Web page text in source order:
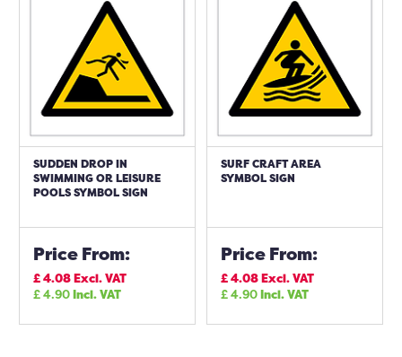
SUDDEN DROP IN
SWIMMING OR LEISURE
POOLS SYMBOL SIGN
Price From:
£4.08Excl. VAT
£4.90Incl. VAT
SURF CRAFT AREA
SYMBOL SIGN
Price From:
£4.08Excl. VAT
£4.90Incl. VAT